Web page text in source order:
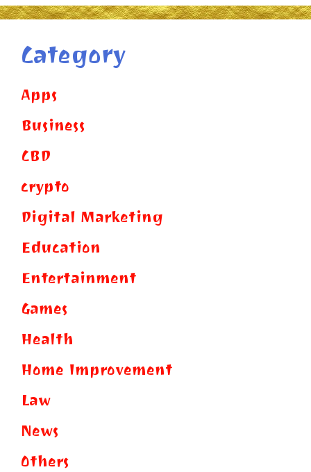
Category
Apps
Business
CBD
crypto
Digital Marketing
Education
Entertainment
Games
Health
Home Improvement
Law
News
Others